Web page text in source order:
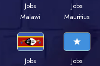
Jobs
Malawi
Jobs
Mauritius
Jobs
Jobs